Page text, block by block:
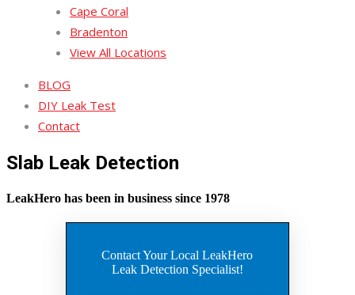
Cape Coral
Bradenton
View All Locations
BLOG
DIY Leak Test
Contact
Slab Leak Detection
LeakHero has been in business since 1978
Contact Your Local LeakHero
Leak Detection Specialist!